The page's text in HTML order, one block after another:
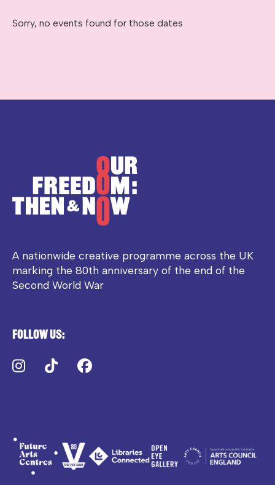
Sorry, no events found for those dates
A nationwide creative programme across the UK
marking the 80th anniversary of the end of the
Second World War
Follow us:
Instagram
TikTok